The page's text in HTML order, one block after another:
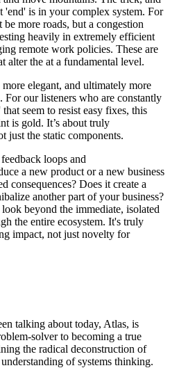
'end' is in your complex system. For
more roads, but a congestion
heavily in extremely efficient
remote work policies. These are
alter the at a fundamental level.
elegant, and ultimately more
For our listeners who are constantly
seem to resist easy fixes, this
is gold. It’s about truly
just the static components.
loops and
a new product or a new business
consequences? Does it create a
another part of your business?
beyond the immediate, isolated
the entire ecosystem. It's truly
impact, not just novelty for
talking about today, Atlas, is
solver to becoming a true
the radical deconstruction of
of systems thinking.